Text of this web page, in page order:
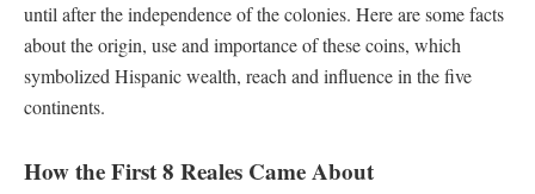
until after the independence of the colonies. Here are some facts
about the origin, use and importance of these coins, which
symbolized Hispanic wealth, reach and influence in the five
continents.
How the First 8 Reales Came About